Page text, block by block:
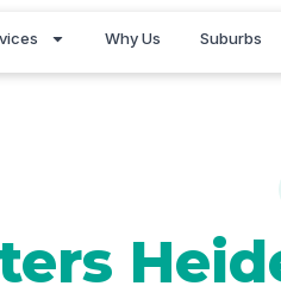
Why Us Suburbs